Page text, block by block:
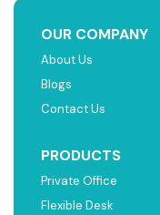
OUR COMPANY
About Us
Blogs
Contact Us
PRODUCTS
Private Office
Flexible Desk